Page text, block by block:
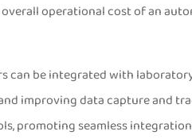
operational cost of an
can be integrated with
improving data capture and
promoting seamless